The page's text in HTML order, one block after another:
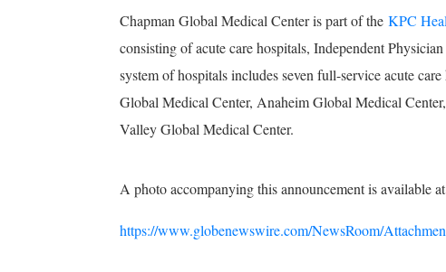
Chapman Global Medical Center is part of the KPC
consisting of acute care hospitals, Independent
system of hospitals includes seven full-service acute
Global Medical Center, Anaheim Global Medical
Valley Global Medical Center.
A photo accompanying this announcement is available at
https://www.globenewswire.com/NewsRoom/